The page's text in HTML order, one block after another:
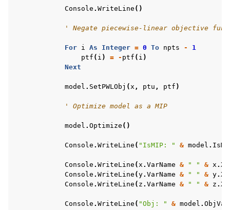
Console . WriteLine ()
' Negate piecewise-linear objective
For i As Integer = 0 To npts -
1
ptf ( i ) = - ptf ( i )
Next
model . SetPWLObj (x , ptu , ptf )
' Optimize model as a MIP
model . Optimize ()
Console . WriteLine ( "IsMIP: " & model .
Console . WriteLine (x . VarName & " " & x . X
Console . WriteLine (y. VarName & " " & y. X
Console . WriteLine ( z . VarName & " " & z . X
Console . WriteLine ( "Obj: " & model . ObjVal